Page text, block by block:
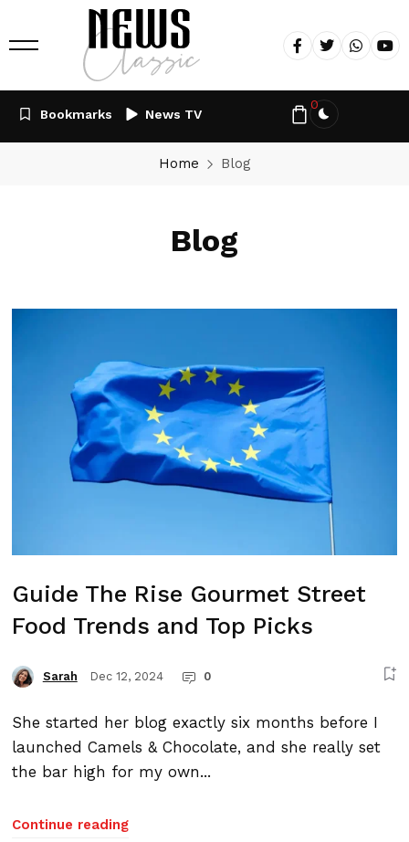
Bookmarks News TV
0
Home Blog
Blog
Guide The Rise Gourmet Street
Food Trends and Top Picks
Sarah Dec 12, 2024 0
She started her blog exactly six months before I
launched Camels & Chocolate, and she really set
the bar high for my own...
Continue reading